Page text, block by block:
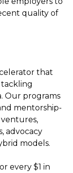
quality of
that
Our programs
mentorship-
advocacy
models.
every $1 in